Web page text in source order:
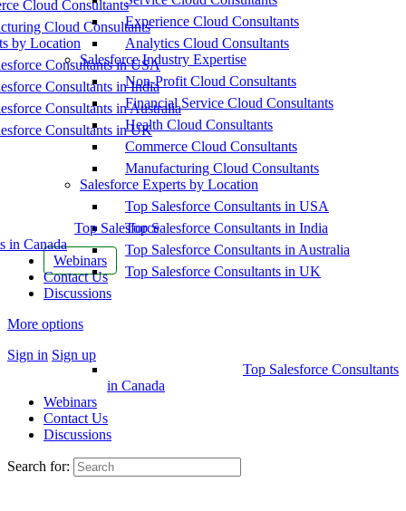
Cloud Consultants
Cloud Consultants
by Location
Consultants in USA
Consultants in India
Consultants in Australia
Consultants in UK
Top Salesforce
in Canada
Webinars
Contact Us
Discussions
More options
Sign in Sign up
Experience Cloud Consultants
Analytics Cloud Consultants
Salesforce Industry Expertise
Non-Profit Cloud Consultants
Financial Service Cloud Consultants
Health Cloud Consultants
Commerce Cloud Consultants
Manufacturing Cloud Consultants
Salesforce Experts by Location
Top Salesforce Consultants in USA
Top Salesforce Consultants in India
Top Salesforce Consultants in Australia
Top Salesforce Consultants in UK
Top Salesforce Consultants
in Canada
Webinars
Contact Us
Discussions
Search for: